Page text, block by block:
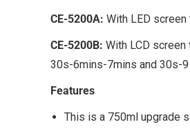
CE-5200A: With LED
CE-5200B: With LCD
30s-6mins-7mins and 30s-
Features
This is a 750ml upgrade